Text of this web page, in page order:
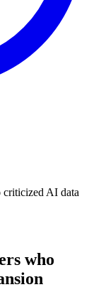
criticized AI data
who